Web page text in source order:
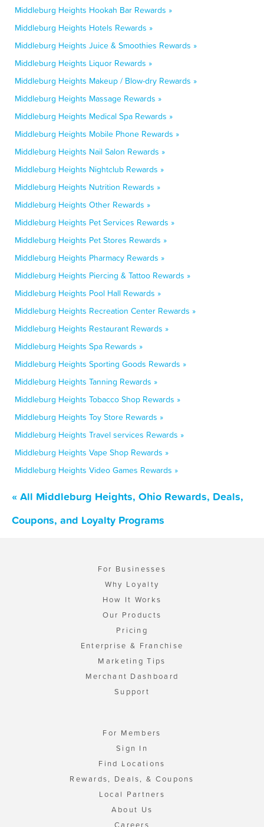
Middleburg Heights Hookah Bar Rewards »
Middleburg Heights Hotels Rewards »
Middleburg Heights Juice & Smoothies Rewards »
Middleburg Heights Liquor Rewards »
Middleburg Heights Makeup / Blow-dry Rewards »
Middleburg Heights Massage Rewards »
Middleburg Heights Medical Spa Rewards »
Middleburg Heights Mobile Phone Rewards »
Middleburg Heights Nail Salon Rewards »
Middleburg Heights Nightclub Rewards »
Middleburg Heights Nutrition Rewards »
Middleburg Heights Other Rewards »
Middleburg Heights Pet Services Rewards »
Middleburg Heights Pet Stores Rewards »
Middleburg Heights Pharmacy Rewards »
Middleburg Heights Piercing & Tattoo Rewards »
Middleburg Heights Pool Hall Rewards »
Middleburg Heights Recreation Center Rewards »
Middleburg Heights Restaurant Rewards »
Middleburg Heights Spa Rewards »
Middleburg Heights Sporting Goods Rewards »
Middleburg Heights Tanning Rewards »
Middleburg Heights Tobacco Shop Rewards »
Middleburg Heights Toy Store Rewards »
Middleburg Heights Travel services Rewards »
Middleburg Heights Vape Shop Rewards »
Middleburg Heights Video Games Rewards »
« All Middleburg Heights, Ohio Rewards, Deals,
Coupons, and Loyalty Programs
For Businesses
Why Loyalty
How It Works
Our Products
Pricing
Enterprise & Franchise
Marketing Tips
Merchant Dashboard
Support
For Members
Sign In
Find Locations
Rewards, Deals, & Coupons
Local Partners
About Us